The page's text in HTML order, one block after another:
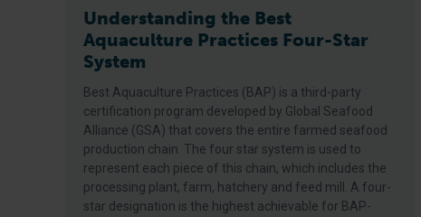
Understanding the Best
Aquaculture Practices Four-Star
System
Best Aquaculture Practices (BAP) is a third-party
certification program developed by Global Seafood
Alliance (GSA) that covers the entire farmed seafood
production chain. The four star system is used to
represent each piece of this chain, which includes the
processing plant, farm, hatchery and feed mill. A four-
star designation is the highest achievable for BAP-